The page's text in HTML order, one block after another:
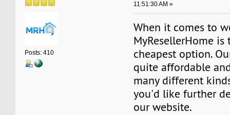
Posts: 410
11:51:30 AM »
When it comes to
MyResellerHome is
cheapest option.
quite affordable
many different
you'd like further
our website.